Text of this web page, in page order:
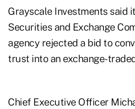
Grayscale Investments said
Securities and Exchange
agency rejected a bid to
trust into an exchange-
Chief Executive Officer